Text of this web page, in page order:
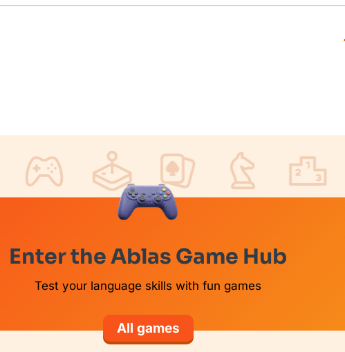
Enter the Ablas Game Hub
Test your language skills with fun games
All games